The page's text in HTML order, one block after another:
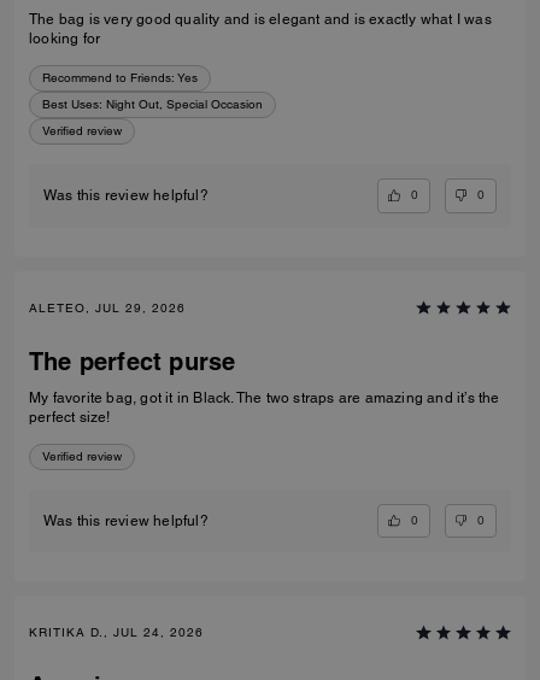
The bag is very good quality and is elegant and is exactly what I was
looking for
Recommend to Friends: Yes
Best Uses: Night Out, Special Occasion
Verified review
Was this review helpful? 0 0
ALETEO, JUL 29, 2026
The perfect purse
My favorite bag, got it in Black. The two straps are amazing and it’s the
perfect size!
Verified review
Was this review helpful? 0 0
KRITIKA D., JUL 24, 2026